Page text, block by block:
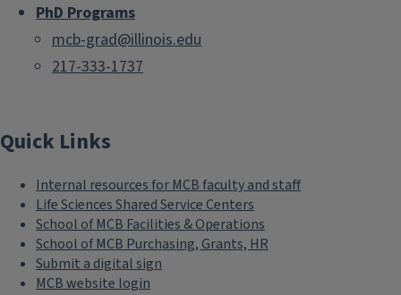
PhD Programs
mcb-grad@illinois.edu
217-333-1737
Quick Links
Internal resources for MCB faculty and staff
Life Sciences Shared Service Centers
School of MCB Facilities & Operations
School of MCB Purchasing, Grants, HR
Submit a digital sign
MCB website login